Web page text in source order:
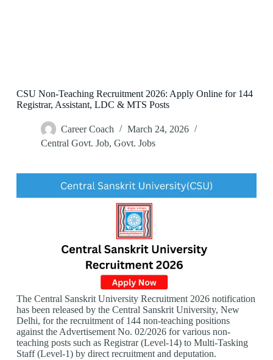
CSU Non-Teaching Recruitment 2026: Apply Online for 144
Registrar, Assistant, LDC & MTS Posts
Career Coach
March 24, 2026
Central Govt. Job, Govt. Jobs
The Central Sanskrit University Recruitment 2026 notification
has been released by the Central Sanskrit University, New
Delhi, for the recruitment of 144 non-teaching positions
against the Advertisement No. 02/2026 for various non-
teaching posts such as Registrar (Level-14) to Multi-Tasking
Staff (Level-1) by direct recruitment and deputation.